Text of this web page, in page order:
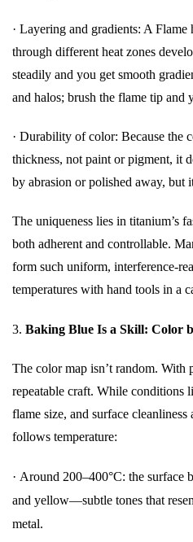
· Layering and gradients: A
through different heat zones
steadily and you get smooth
and halos; brush the flame tip and
· Durability of color: Because the
thickness, not paint or pigment, it
by abrasion or polished away, but
The uniqueness lies in titanium’s
both adherent and controllable.
form such uniform, interference-
temperatures with hand tools in a
3. Baking Blue Is a Skill: Color
The color map isn’t random. With
repeatable craft. While conditions
flame size, and surface
follows temperature:
· Around 200–400°C: the surface
and yellow—subtle tones that
metal.